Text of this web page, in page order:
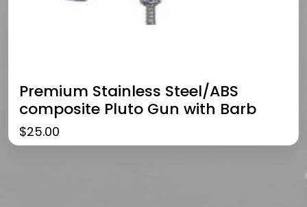
Premium Stainless Steel/ABS
composite Pluto Gun with Barb
$25.00